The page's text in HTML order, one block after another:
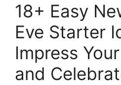
18+ Easy
Eve Starter
Impress
and